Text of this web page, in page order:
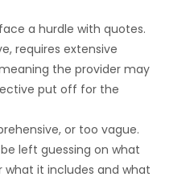
a hurdle with quotes.
requires extensive
the provider may
put off for the
or too vague.
left guessing on what
it includes and what